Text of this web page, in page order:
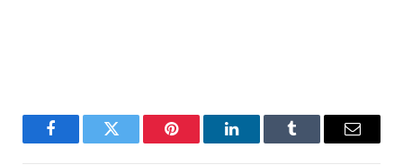
FacebookTwitter Pinterest LinkedInTumblr Email